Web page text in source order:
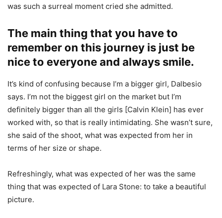
was such a surreal moment cried she admitted.
The main thing that you have to
remember on this journey is just be
nice to everyone and always smile.
It’s kind of confusing because I’m a bigger girl, Dalbesio
says. I’m not the biggest girl on the market but I’m
definitely bigger than all the girls [Calvin Klein] has ever
worked with, so that is really intimidating. She wasn’t sure,
she said of the shoot, what was expected from her in
terms of her size or shape.
Refreshingly, what was expected of her was the same
thing that was expected of Lara Stone: to take a beautiful
picture.